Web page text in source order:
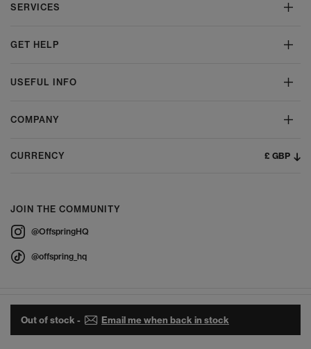
Out of stock - Email me when back in stock
SERVICES
GET HELP
USEFUL INFO
COMPANY
CURRENCY £ GBP
JOIN THE COMMUNITY
@OffspringHQ
@offspring_hq
© 2026 Offspring - All Rights Reserved